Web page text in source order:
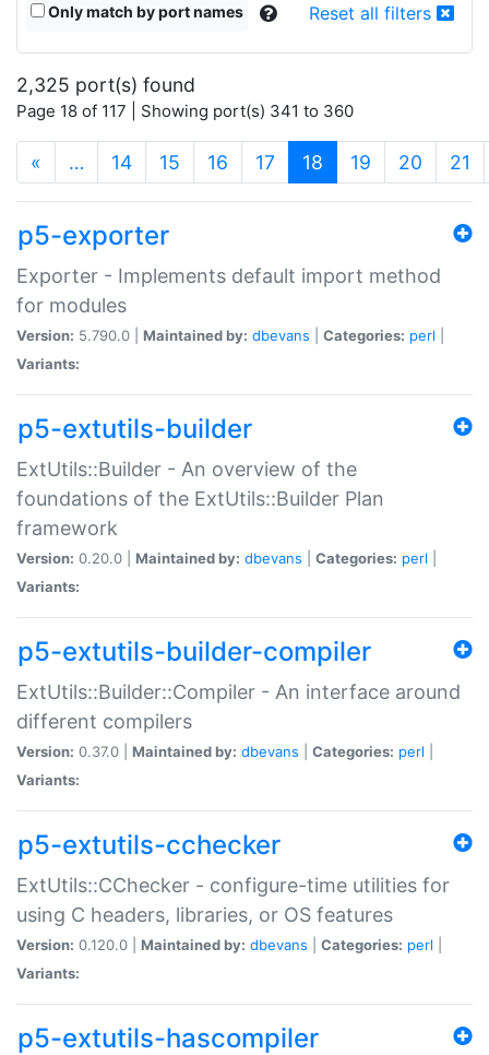
Only match by port names Reset all filters
2,325 port(s) found
Page 18 of 117 | Showing port(s) 341 to 360
« … 14 15 16 17 18 (current)
19 20 21
p5-exporter
Exporter - Implements default import method
for modules
Version: 5.790.0 | Maintained by: dbevans Categories: perl
Variants:
p5-extutils-builder
ExtUtils::Builder - An overview of the
foundations of the ExtUtils::Builder Plan
framework
Version: 0.20.0 | Maintained by: dbevans Categories: perl
Variants:
p5-extutils-builder-compiler
ExtUtils::Builder::Compiler - An interface around
different compilers
Version: 0.37.0 | Maintained by: dbevans Categories: perl
Variants:
p5-extutils-cchecker
ExtUtils::CChecker - configure-time utilities for
using C headers, libraries, or OS features
Version: 0.120.0 | Maintained by: dbevans Categories: perl
Variants:
p5-extutils-hascompiler